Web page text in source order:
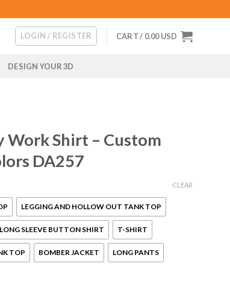
LOGIN / REGISTER CART / 0.00USD
DESIGN YOUR 3D
Work Shirt – Custom
DA257
LEGGING AND HOLLOW OUT TANK TOP
LONG SLEEVE BUTTON SHIRT T-SHIRT
TOP BOMBER JACKET LONG PANTS
CLEAR